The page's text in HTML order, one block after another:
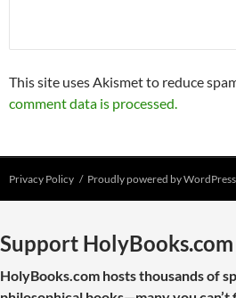
This site uses Akismet to reduce
comment data is processed.
Privacy Policy Proudly powered by WordPress
Support HolyBooks.com
HolyBooks.com hosts thousands of